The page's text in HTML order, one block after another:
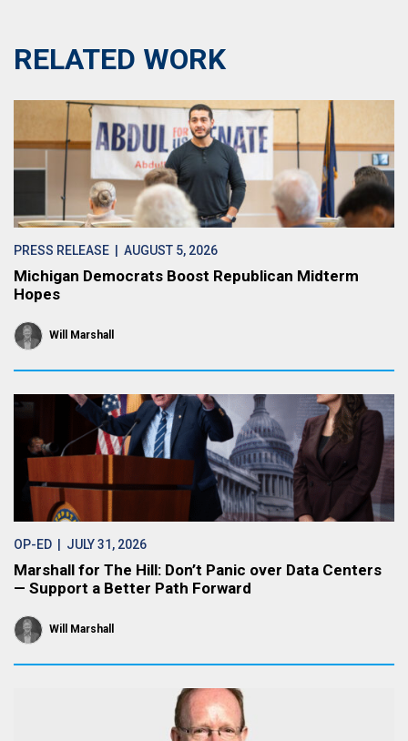
RELATED WORK
PRESS RELEASE | AUGUST 5, 2026
Michigan Democrats Boost Republican Midterm
Hopes
Will Marshall
OP-ED | JULY 31, 2026
Marshall for The Hill: Don’t Panic over Data Centers
— Support a Better Path Forward
Will Marshall